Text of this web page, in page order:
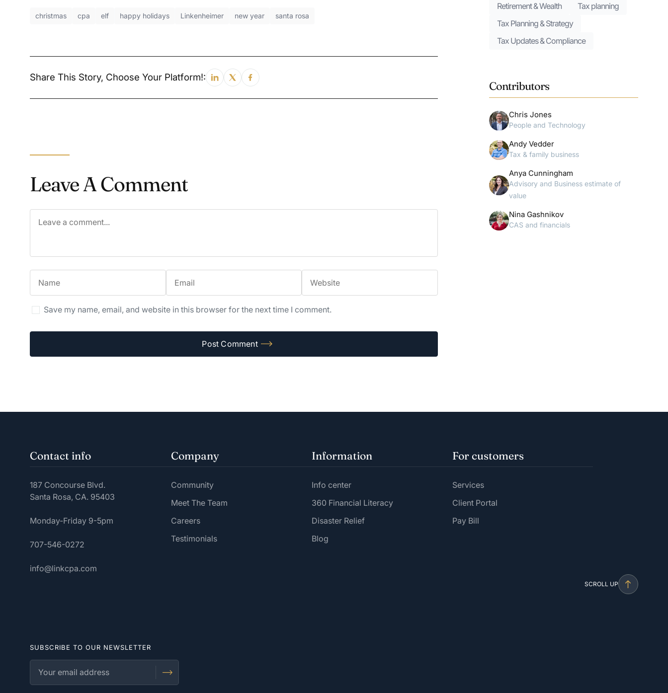
christmas cpa elf happy holidays Linkenheimer new year santa rosa
Share This Story, Choose Your Platform!:
Leave A Comment
Save my name, email, and website in this browser for the next time I comment.
Retirement & Wealth
Tax planning
Tax Planning & Strategy
Tax Updates & Compliance
Contributors
Chris Jones
People and Technology
Andy Vedder
Tax & family business
Anya Cunningham
Advisory and Business estimate of
value
Nina Gashnikov
CAS and financials
Contact info
187 Concourse Blvd.
Santa Rosa, CA. 95403
Monday-Friday 9-5pm
707-546-0272
info@linkcpa.com
Company
Community
Meet The Team
Careers
Testimonials
Information
Info center
360 Financial Literacy
Disaster Relief
Blog
For customers
Services
Client Portal
Pay Bill
SCROLL UP
SUBSCRIBE TO OUR NEWSLETTER